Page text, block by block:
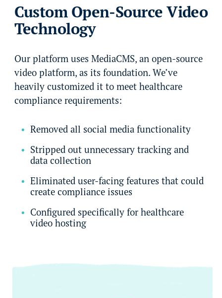
Custom Open-Source Video
Technology
Our platform uses MediaCMS, an open-source
video platform, as its foundation. We’ve
heavily customized it to meet healthcare
compliance requirements:
Removed all social media functionality
Stripped out unnecessary tracking and
data collection
Eliminated user-facing features that could
create compliance issues
Configured specifically for healthcare
video hosting